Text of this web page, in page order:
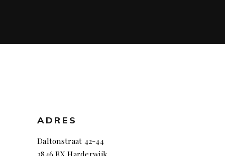
ADRES
Daltonstraat 42-44
3846 BX Harderwijk